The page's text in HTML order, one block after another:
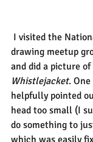
drawing meetup
and did a picture of
Whistlejacket.
helpfully pointed
head too small (I
do something to
which was easily